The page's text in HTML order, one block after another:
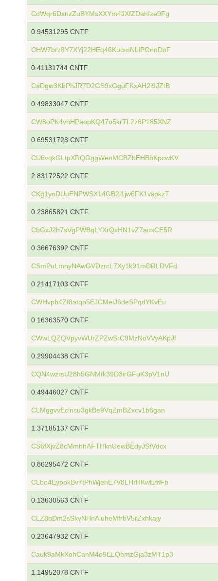
CdWqr6DxnzZuBYMsXXYm4JXfZDahfze9Fg
0.94531295 CNTF
CHW7brz8Y7XYj22HEq46KuomNLiPGnnDoF
0.41131744 CNTF
CaDgw3KbPhJR7D2GS9xGguFKxAH2i9JZtB
0.49833047 CNTF
CW8oPK4vhHPaopKQ47o5krTL2z6P185XNZ
0.69531728 CNTF
CU6vqkGLtpXRQGggWenMCBZbEHBbKpcwKV
2.83172522 CNTF
CKg1yoDUuENPWSX14GB2i1jw6FK1vspkzT
0.23865821 CNTF
CbGxJ2h7sVgPWBqLYXrQxHN1vZ7auxCE5R
0.36676392 CNTF
CSmPuLmhyNAwGVDzrcL7Xy1k91mDRLDVFd
0.21417103 CNTF
CWHvpb4Zf8atqo5EJCMeiJ6deSPqdYKvEu
0.16363570 CNTF
CWwLQZQVpyvWUrZPZwSrC9MzNoVVyAKpJf
0.29904438 CNTF
CQN4wzrsU28h5GNMfk39D3irGFuK3pV1nU
0.49446027 CNTF
CLMggvvEcincu3gkBe9VqZmBZxcv1b6gan
1.37185137 CNTF
CS6fXjvZ8cMmhhAFTHknUewBEdyJStVdcx
0.86295472 CNTF
CLbo4EypokBv7tPhWjehE7V8LHrHKwEmFb
0.13630563 CNTF
CLZ8bDm2sSkvNHnAiuheMfrbV5rZxhkajy
0.23647932 CNTF
Cauk9aMkXohCanM4o9ELQbmzGja3zMT1p3
1.14952078 CNTF